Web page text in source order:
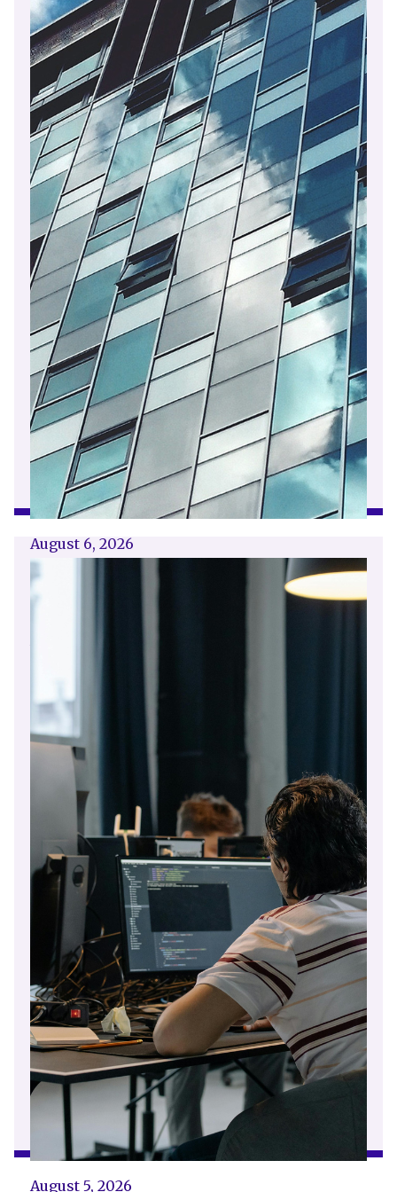
August 6, 2026
Getting a shareholders’ agreement
right
out, in detail, how they will work together,
make decisions, deal with disputes and
manage future changes in ownership.
Read article
August 5, 2026